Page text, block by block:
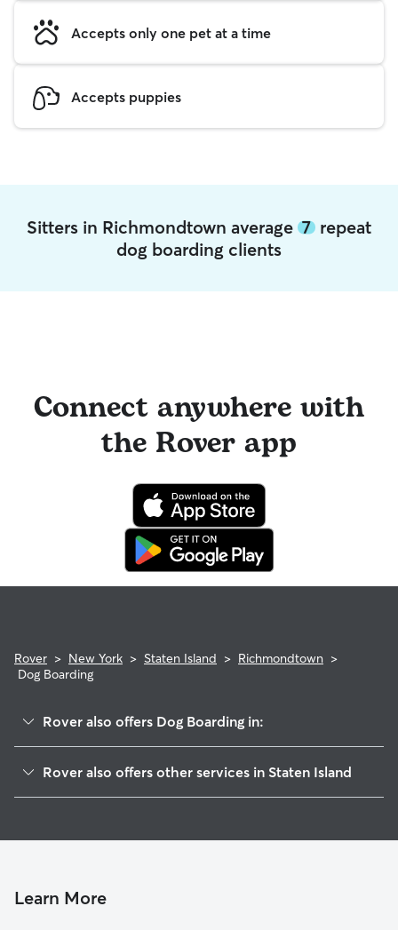
Accepts only one pet at a time
Accepts puppies
Sitters in Richmondtown average 7 repeat
dog boarding clients
Connect anywhere with
the Rover app
Rover > New York > Staten Island > Richmondtown >
Dog Boarding
Rover also offers Dog Boarding in:
Bloomfield-Chelsea-Travis
Midland Beach
Rover also offers other services in Staten Island
Doggy Day Care In Richmondtown
Learn More